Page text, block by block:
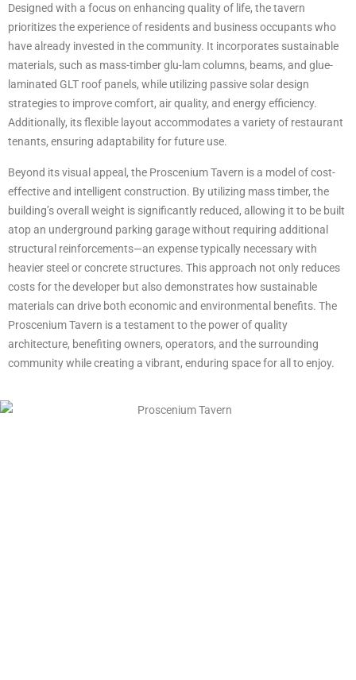
Designed with a focus on enhancing quality of life, the tavern
prioritizes the experience of residents and business occupants who
have already invested in the community. It incorporates sustainable
materials, such as mass-timber glu-lam columns, beams, and glue-
laminated GLT roof panels, while utilizing passive solar design
strategies to improve comfort, air quality, and energy efficiency.
Additionally, its flexible layout accommodates a variety of restaurant
tenants, ensuring adaptability for future use.
Beyond its visual appeal, the Proscenium Tavern is a model of cost-
effective and intelligent construction. By utilizing mass timber, the
building’s overall weight is significantly reduced, allowing it to be built
atop an underground parking garage without requiring additional
structural reinforcements—an expense typically necessary with
heavier steel or concrete structures. This approach not only reduces
costs for the developer but also demonstrates how sustainable
materials can drive both economic and environmental benefits. The
Proscenium Tavern is a testament to the power of quality
architecture, benefiting owners, operators, and the surrounding
community while creating a vibrant, enduring space for all to enjoy.